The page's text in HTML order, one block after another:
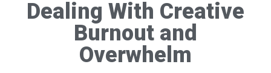
Dealing With Creative
Burnout and
Overwhelm